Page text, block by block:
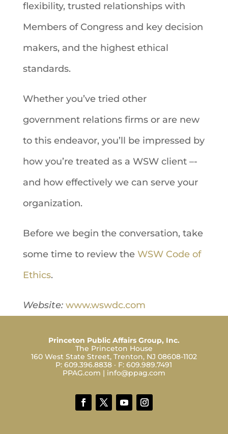
flexibility, trusted relationships with
Members of Congress and key decision
makers, and the highest ethical
standards.
Whether you’ve tried other
government relations firms or are new
to this endeavor, you’ll be impressed by
how you’re treated as a WSW client –-
and how effectively we can serve your
organization.
Before we begin the conversation, take
some time to review the WSW Code of
Ethics.
Website: www.wswdc.com
Princeton Public Affairs Group, Inc.
The Princeton House
160 West State Street, Trenton, NJ 08608-1102
P:609.396.8838 · F:609.989.7491
PPAG.com | info@ppag.com